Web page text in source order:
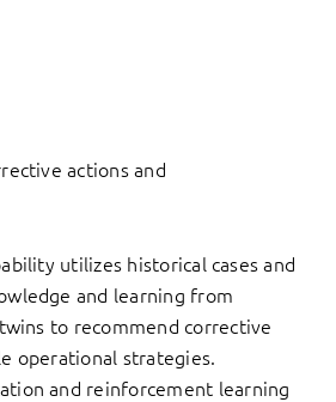
actions and
utilizes historical cases and
and learning from
to recommend corrective
operational strategies.
and reinforcement learning